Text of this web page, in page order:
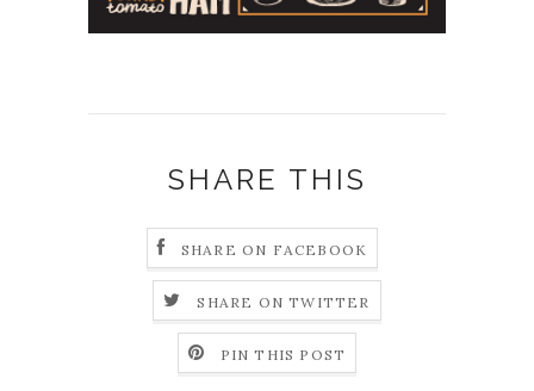
SHARE THIS
SHARE ON FACEBOOK
SHARE ON TWITTER
PIN THIS POST